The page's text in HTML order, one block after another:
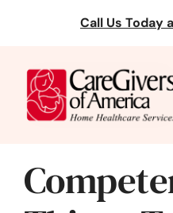
content
Call Us Today
Services